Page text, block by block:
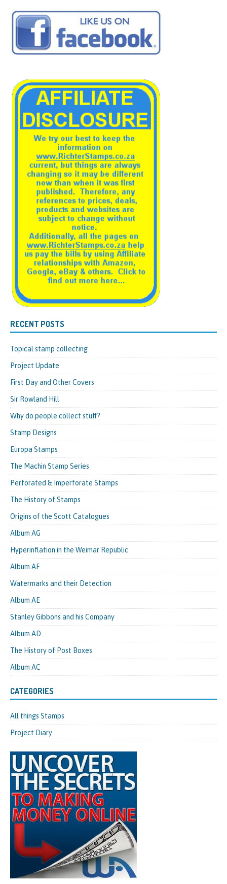
RECENT POSTS
Topical stamp collecting
Project Update
First Day and Other Covers
Sir Rowland Hill
Why do people collect stuff?
Stamp Designs
Europa Stamps
The Machin Stamp Series
Perforated & Imperforate Stamps
The History of Stamps
Origins of the Scott Catalogues
Album AG
Hyperinflation in the Weimar Republic
Album AF
Watermarks and their Detection
Album AE
Stanley Gibbons and his Company
Album AD
The History of Post Boxes
Album AC
CATEGORIES
All things Stamps
Project Diary